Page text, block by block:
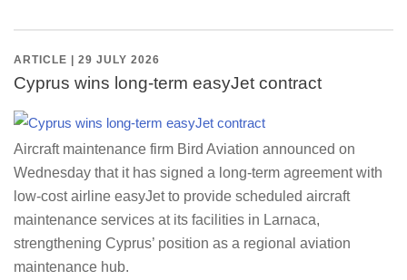
ARTICLE | 29 JULY 2026
Cyprus wins long-term easyJet contract
Aircraft maintenance firm Bird Aviation announced on
Wednesday that it has signed a long-term agreement with
low-cost airline easyJet to provide scheduled aircraft
maintenance services at its facilities in Larnaca,
strengthening Cyprus’ position as a regional aviation
maintenance hub.